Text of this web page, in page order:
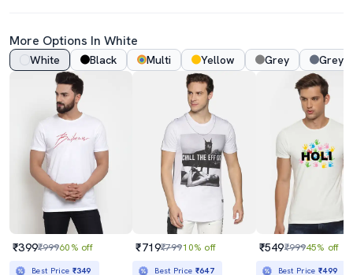
More Options In White
White Black Multi Yellow Grey Grey
₹399₹99960% off
Best Price ₹349
₹719₹79910% off
Best Price ₹647
₹549₹99945% off
Best Price₹499